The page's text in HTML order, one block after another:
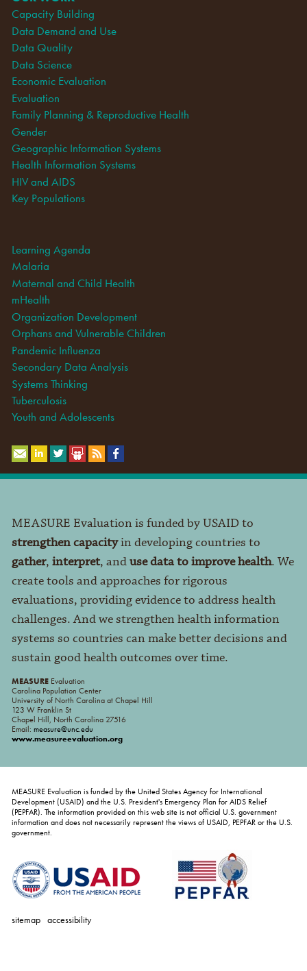
Capacity Building
Data Demand and Use
Data Quality
Data Science
Economic Evaluation
Evaluation
Family Planning & Reproductive Health
Gender
Geographic Information Systems
Health Information Systems
HIV and AIDS
Key Populations
Learning Agenda
Malaria
Maternal and Child Health
mHealth
Organization Development
Orphans and Vulnerable Children
Pandemic Influenza
Secondary Data Analysis
Systems Thinking
Tuberculosis
Youth and Adolescents
MEASURE Evaluation is funded by USAID to
strengthen capacityin developing countries to
gather, interpret, anduse data to improve health. We
create tools and approaches for rigorous
evaluations, providing evidence to address health
challenges. And we strengthen health information
systems so countries can make better decisions and
sustain good health outcomes over time.
MEASUREEvaluation
Carolina Population Center
University of North Carolina at Chapel Hill
123 W Franklin St
Chapel Hill, North Carolina 27516
Email: measure@unc.edu
www.measureevaluation.org
MEASURE Evaluation is funded by the United States Agency for International
Development (USAID) and the U.S. President's Emergency Plan for AIDS Relief
(PEPFAR). The information provided on this web site is not official U.S. government
information and does not necessarily represent the views of USAID, PEPFAR or the U.S.
government.
sitemap accessibility